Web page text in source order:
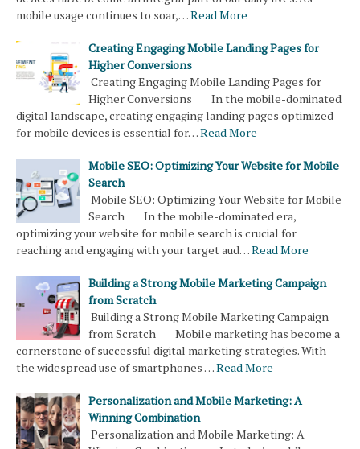
mobile usage continues to soar,…Read More
Creating Engaging Mobile Landing Pages for
Higher Conversions
Creating Engaging Mobile Landing Pages for
Higher Conversions In the mobile-dominated
digital landscape, creating engaging landing pages optimized
for mobile devices is essential for…Read More
Mobile SEO: Optimizing Your Website for Mobile
Search
Mobile SEO: Optimizing Your Website for Mobile
Search In the mobile-dominated era,
optimizing your website for mobile search is crucial for
reaching and engaging with your target aud…Read More
Building a Strong Mobile Marketing Campaign
from Scratch
Building a Strong Mobile Marketing Campaign
from Scratch Mobile marketing has become a
cornerstone of successful digital marketing strategies. With
the widespread use of smartphones …Read More
Personalization and Mobile Marketing: A
Winning Combination
Personalization and Mobile Marketing: A